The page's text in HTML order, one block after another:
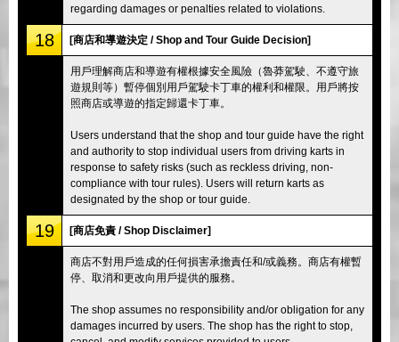
regarding damages or penalties related to violations.
18 [商店和導遊決定 / Shop and Tour Guide Decision]
用戶理解商店和導遊有權根據安全風險（魯莽駕駛、不遵守旅
遊規則等）暫停個別用戶駕駛卡丁車的權利和權限。用戶將按
照商店或導遊的指定歸還卡丁車。
Users understand that the shop and tour guide have the right
and authority to stop individual users from driving karts in
response to safety risks (such as reckless driving, non-
compliance with tour rules). Users will return karts as
designated by the shop or tour guide.
19 [商店免責 / Shop Disclaimer]
商店不對用戶造成的任何損害承擔責任和/或義務。商店有權暫
停、取消和更改向用戶提供的服務。
The shop assumes no responsibility and/or obligation for any
damages incurred by users. The shop has the right to stop,